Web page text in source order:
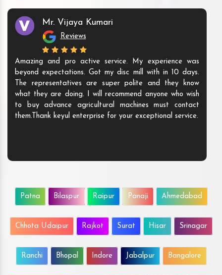
Mr. Vijaya Kumari
Reviews
Amazing and pro active service. My experience was
beyond expectations. Got my disc mill with in 10 days.
The representatives are super polite and they know
what they are doing. I will recommend anyone who wish
to buy advance agricultural machines must contact
them.Thank keyul enterprise for your exceptional service.
Patna Bilaspur Raipur Panaji Ahmedabad
Chhota Udaipur Rajkot Surat Hisar Srinagar
Ranchi Bhopal Indore Jabalpur Bangalore